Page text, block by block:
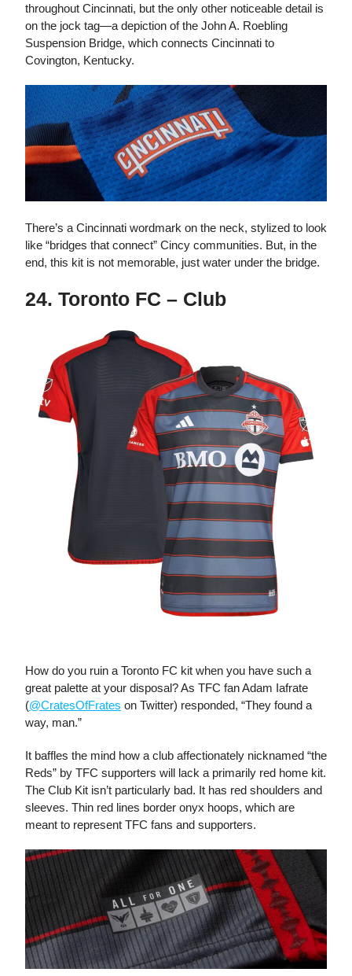
throughout Cincinnati, but the only other noticeable detail is
on the jock tag—a depiction of the John A. Roebling
Suspension Bridge, which connects Cincinnati to
Covington, Kentucky.
There’s a Cincinnati wordmark on the neck, stylized to look
like “bridges that connect” Cincy communities. But, in the
end, this kit is not memorable, just water under the bridge.
24. Toronto FC – Club
How do you ruin a Toronto FC kit when you have such a
great palette at your disposal? As TFC fan Adam Iafrate
(@CratesOfFrates on Twitter) responded, “They found a
way, man.”
It baffles the mind how a club affectionately nicknamed “the
Reds” by TFC supporters will lack a primarily red home kit.
The Club Kit isn’t particularly bad. It has red shoulders and
sleeves. Thin red lines border onyx hoops, which are
meant to represent TFC fans and supporters.